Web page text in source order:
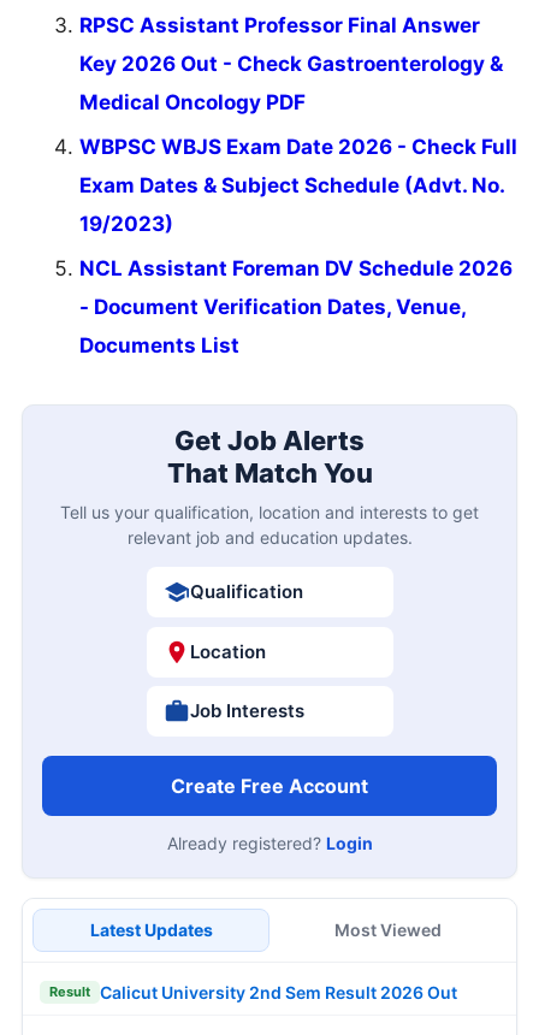
RPSC Assistant Professor Final Answer
Key 2026 Out - Check Gastroenterology &
Medical Oncology PDF
WBPSC WBJS Exam Date 2026 - Check Full
Exam Dates & Subject Schedule (Advt. No.
19/2023)
NCL Assistant Foreman DV Schedule 2026
- Document Verification Dates, Venue,
Documents List
Get Job Alerts
That Match You
Tell us your qualification, location and interests to get
relevant job and education updates.
Qualification
Location
Job Interests
Create Free Account
Already registered? Login
Latest Updates Most Viewed
Result Calicut University 2nd Sem Result 2026 Out